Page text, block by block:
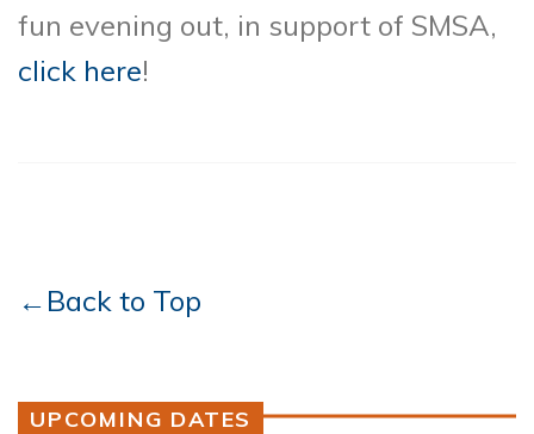
fun evening out, in support of SMSA,
click here!
←Back to Top
UPCOMING DATES